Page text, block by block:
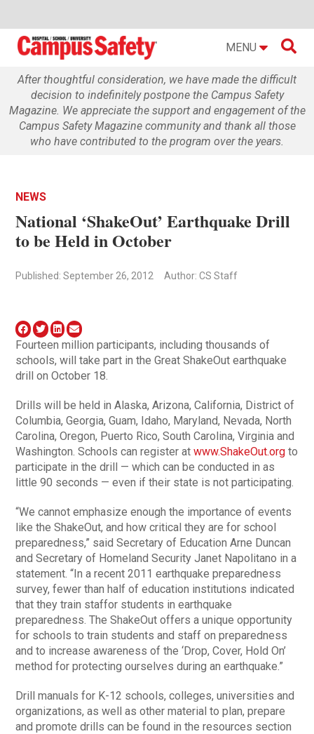
MENU 
After thoughtful consideration, we have made the difficult
decision to indefinitely postpone the Campus Safety
Magazine. We appreciate the support and engagement of the
Campus Safety Magazine community and thank all those
who have contributed to the program over the years.
NEWS
National ‘ShakeOut’ Earthquake Drill
to be Held in October
Published: September 26, 2012 Author: CS Staff
Fourteen million participants, including thousands of
schools, will take part in the Great ShakeOut earthquake
drill on October 18.
Drills will be held in Alaska, Arizona, California, District of
Columbia, Georgia, Guam, Idaho, Maryland, Nevada, North
Carolina, Oregon, Puerto Rico, South Carolina, Virginia and
Washington. Schools can register atwww.ShakeOut.org to
participate in the drill — which can be conducted in as
little 90 seconds — even if their state is not participating.
“We cannot emphasize enough the importance of events
like the ShakeOut, and how critical they are for school
preparedness,” said Secretary of Education Arne Duncan
and Secretary of Homeland Security Janet Napolitano in a
statement. “In a recent 2011 earthquake preparedness
survey, fewer than half of education institutions indicated
that they train staffor students in earthquake
preparedness. The ShakeOut offers a unique opportunity
for schools to train students and staff on preparedness
and to increase awareness of the ‘Drop, Cover, Hold On’
method for protecting ourselves during an earthquake.”
Drill manuals for K-12 schools, colleges, universities and
organizations, as well as other material to plan, prepare
and promote drills can be found in the resources section